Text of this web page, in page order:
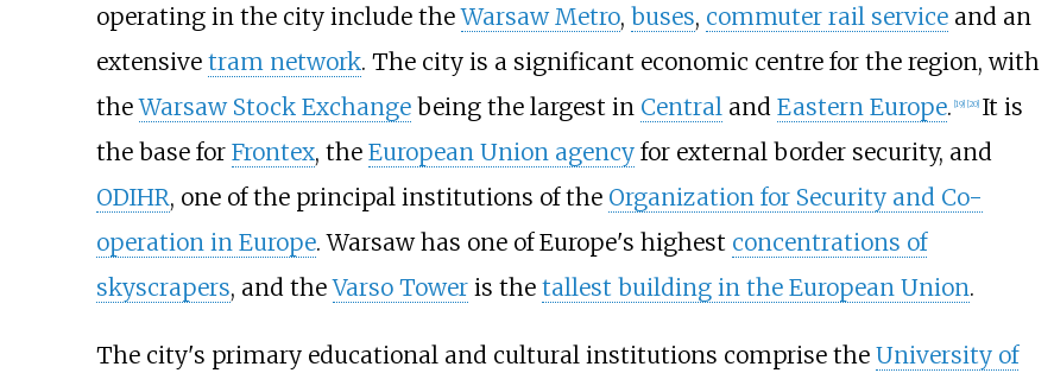
operating in the city include theWarsaw Metro, buses, commuter rail serviceand an
extensive tram network. The city is a significant economic centre for the region, with
theWarsaw Stock Exchangebeing the largest in Central and Eastern Europe. [19] [20] It is
the base for Frontex, the European Union agencyfor external border security, and
ODIHR, one of the principal institutions of the Organization for Security and Co-
operation in Europe. Warsaw has one of Europe's highest concentrations of
skyscrapers, and theVarso Toweris the tallest building in the European Union.
The city's primary educational and cultural institutions comprise the University of